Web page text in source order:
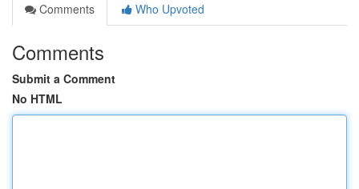
Comments
Who Upvoted
Comments
Submit a Comment
No HTML